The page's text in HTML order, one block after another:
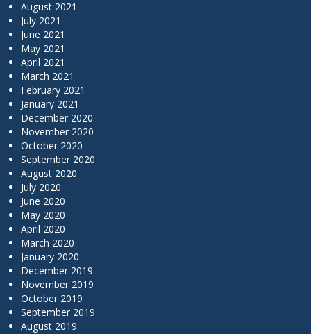
August 2021
July 2021
June 2021
May 2021
April 2021
March 2021
February 2021
January 2021
December 2020
November 2020
October 2020
September 2020
August 2020
July 2020
June 2020
May 2020
April 2020
March 2020
January 2020
December 2019
November 2019
October 2019
September 2019
August 2019